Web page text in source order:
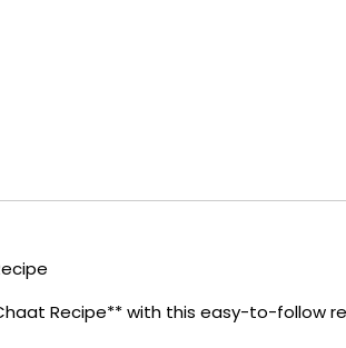
Recipe** with this easy-to-follow